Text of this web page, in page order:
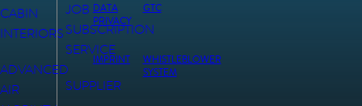
CABIN
INTERIORS
ADVANCED
AIR
JOB
SUBSCRIPTION
SERVICE
SUPPLIER
DATA
PRIVACY
GTC
IMPRINT
WHISTLEBLOWER
SYSTEM